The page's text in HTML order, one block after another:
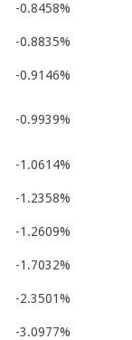
-0.8458%
-0.8835%
-0.9146%
-0.9939%
-1.0614%
-1.2358%
-1.2609%
-1.7032%
-2.3501%
-3.0977%